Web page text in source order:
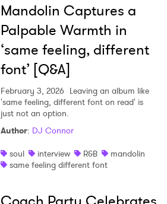
Mandolin Captures a
Palpable Warmth in
‘same feeling, different
font’ [Q&A]
February 3, 2026 Leaving an album like
'same feeling, different font on read' is
just not an option.
Author: DJ Connor
soul
interview R&B
mandolin
same feeling different font